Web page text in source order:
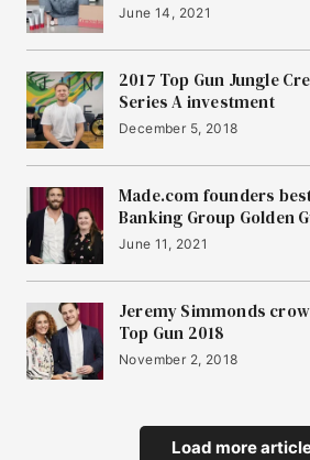
June 14, 2021
2017 Top Gun Jungle
Series A investment
December 5, 2018
Made.com founders
Banking Group Golden
June 11, 2021
Jeremy Simmonds
Top Gun 2018
November 2, 2018
Load more